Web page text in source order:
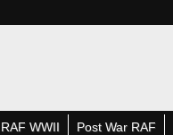
RAF WWII Post War RAF